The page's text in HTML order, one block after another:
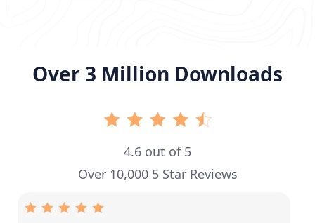
Over 3 Million Downloads
4.6 out of 5
Over 10,000 5 Star Reviews